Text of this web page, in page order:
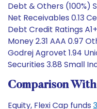
Debt & Others (100%)
Net Receivables 0.13
Debt Credit Ratings
Money 2.31 AAA 0.97
Godrej Agrovet 1.94
Securities 3.88 Small
Comparison
Equity, Flexi Cap funds